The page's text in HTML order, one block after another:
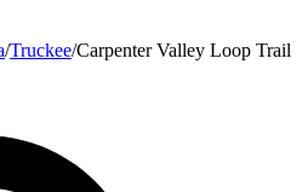
/Truckee/Carpenter Valley Loop Trail